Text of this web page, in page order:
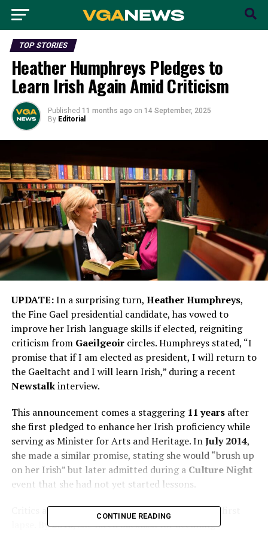
TOP STORIES
Heather Humphreys Pledges to
Learn Irish Again Amid Criticism
Published 11 months ago on 14 September, 2025
By Editorial
UPDATE:In a surprising turn, Heather Humphreys,
the Fine Gael presidential candidate, has vowed to
improve her Irish language skills if elected, reigniting
criticism from Gaeilgeoircircles. Humphreys stated, “I
promise that if I am elected as president, I will return to
the Gaeltacht and I will learn Irish,” during a recent
Newstalkinterview.
This announcement comes a staggering 11 yearsafter
she first pledged to enhance her Irish proficiency while
serving as Minister for Arts and Heritage. InJuly 2014,
she made a similar promise, stating she would “brush up
on her Irish” but later admitted during a Culture Night
event that she had not yet started lessons.
Critics are quick to point out that this is not her first
lapse. By2016, she faced backlash for declining
CONTINUE READING